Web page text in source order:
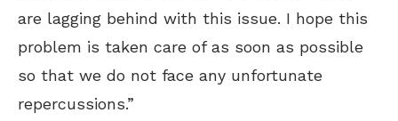
are lagging behind with this issue. I hope this
problem is taken care of as soon as possible
so that we do not face any unfortunate
repercussions.”